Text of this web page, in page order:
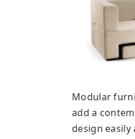
Modular
add a
design easily